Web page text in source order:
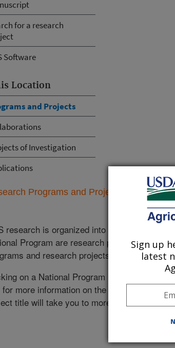
for a research
Software
Location
and Projects
of Investigation
Programs and Projects at this
research is organized into
Program are research projects. Listed
and research projects currently
on a National Program (NP) will take
more information on the program.
title will take you to more information on
Sign up
latest